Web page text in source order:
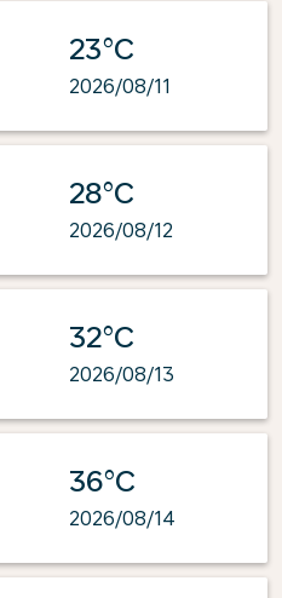
23°C
2026/08/11
28°C
2026/08/12
32°C
2026/08/13
36°C
2026/08/14